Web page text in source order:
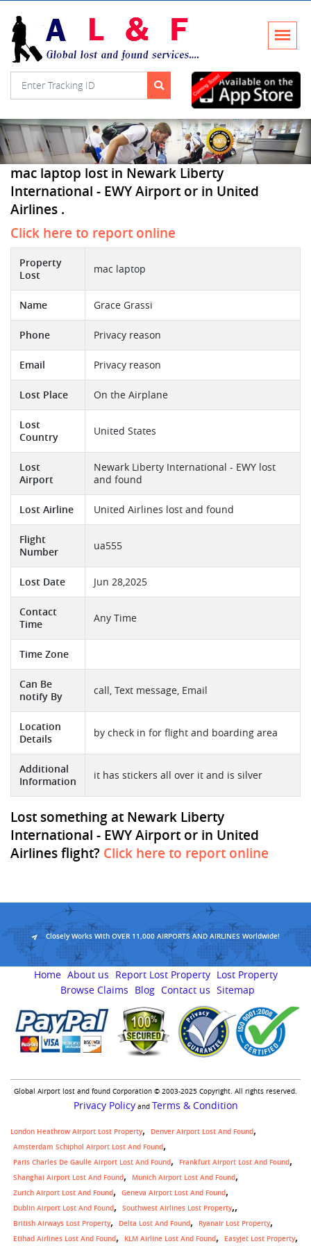
mac laptop lost in Newark Liberty
International - EWY Airport or in United
Airlines .
Click here to report online
Property
Lost
mac laptop
Name Grace Grassi
Phone Privacy reason
Email Privacy reason
Lost Place On the Airplane
Lost
Country
United States
Lost
Airport
Newark Liberty International - EWY lost
and found
Lost Airline United Airlines lost and found
Flight
Number
ua555
Lost Date Jun 28,2025
Contact
Time
Any Time
Time Zone
Can Be
notify By
call, Text message, Email
Location
Details
by check in for flight and boarding area
Additional
Information
it has stickers all over it and is silver
Lost something at Newark Liberty
International - EWY Airport or in United
Airlines flight? Click here to report online
Closely Works With OVER 11,000 AIRPORTS AND AIRLINES Worldwide!
Home About us Report Lost Property Lost Property
Browse Claims
Blog Contact us Sitemap
Global Airport lost and found Corporation © 2003-2025 Copyright. All rights reserved.
Privacy Policyand Terms & Condition
London Heathrow Airport Lost Property
Denver Airport Lost And Found
Amsterdam Schiphol Airport Lost And Found
Paris Charles De Gaulle Airport Lost And Found
Frankfurt Airport Lost And Found
Shanghai Airport Lost And Found
Munich Airport Lost And Found
Zurich Airport Lost And Found
Geneva Airport Lost And Found
Dublin Airport Lost And Found
Southwest Airlines Lost Property,
British Airways Lost Property Delta Lost And Found
Ryanair Lost Property
Etihad Airlines Lost And Found
KLM Airline Lost And Found Easyjet Lost Property